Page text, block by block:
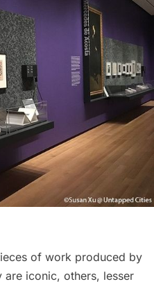
of work produced by
are iconic, others, lesser